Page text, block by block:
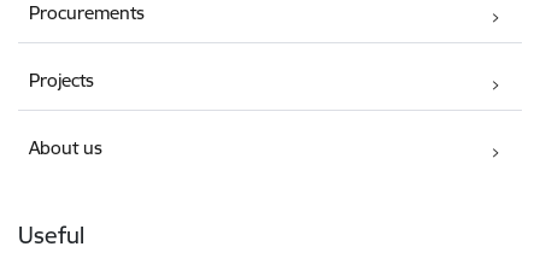
Procurements
Projects
About us
Useful